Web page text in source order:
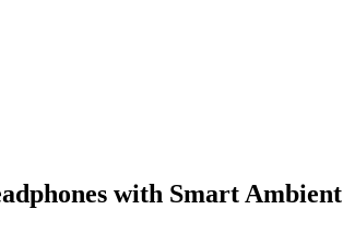
with Smart Ambient